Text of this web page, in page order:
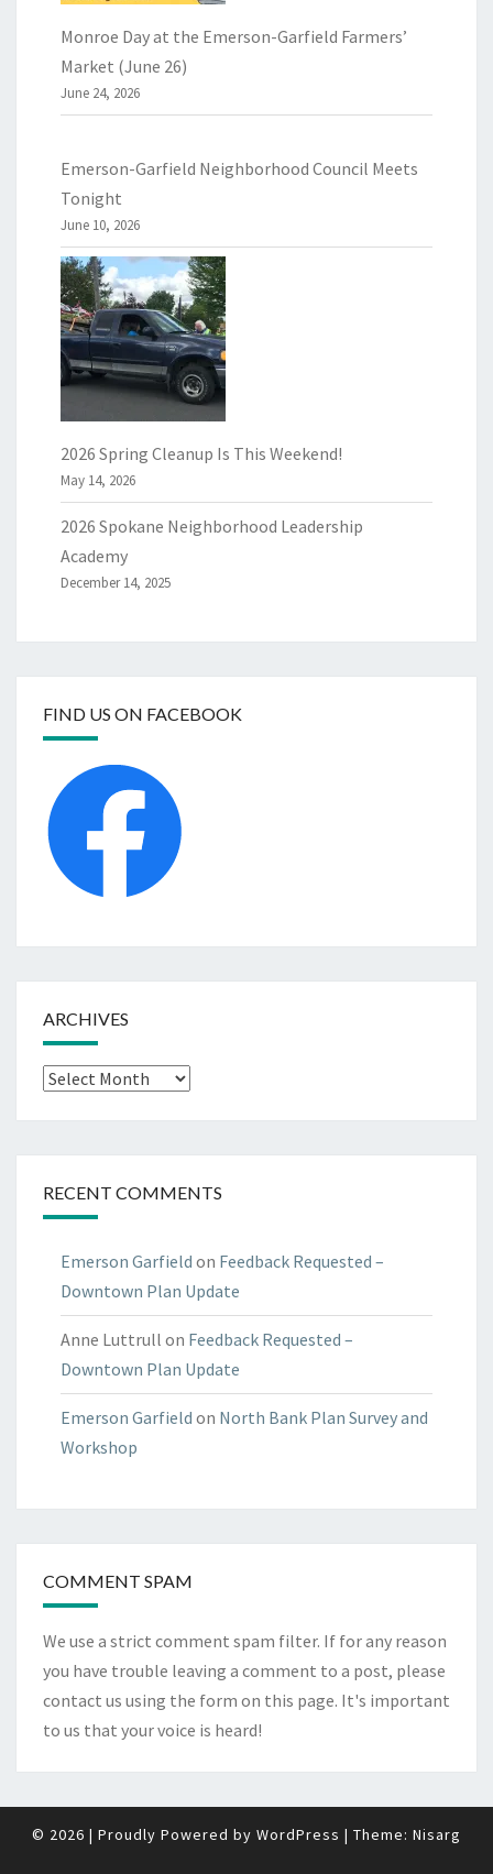
Monroe Day at the Emerson-Garfield Farmers’
Market (June 26)
June 24, 2026
Emerson-Garfield Neighborhood Council Meets
Tonight
June 10, 2026
2026 Spring Cleanup Is This Weekend!
May 14, 2026
2026 Spokane Neighborhood Leadership
Academy
December 14, 2025
FIND US ON FACEBOOK
ARCHIVES
Archives
RECENT COMMENTS
Emerson Garfield on Feedback Requested –
Downtown Plan Update
Anne Luttrull on Feedback Requested –
Downtown Plan Update
Emerson Garfield on North Bank Plan Survey and
Workshop
COMMENT SPAM
We use a strict comment spam filter. If for any reason
you have trouble leaving a comment to a post, please
contact us using the form on this page. It's important
to us that your voice is heard!
© 2026 | Proudly Powered by WordPress | Theme: Nisarg